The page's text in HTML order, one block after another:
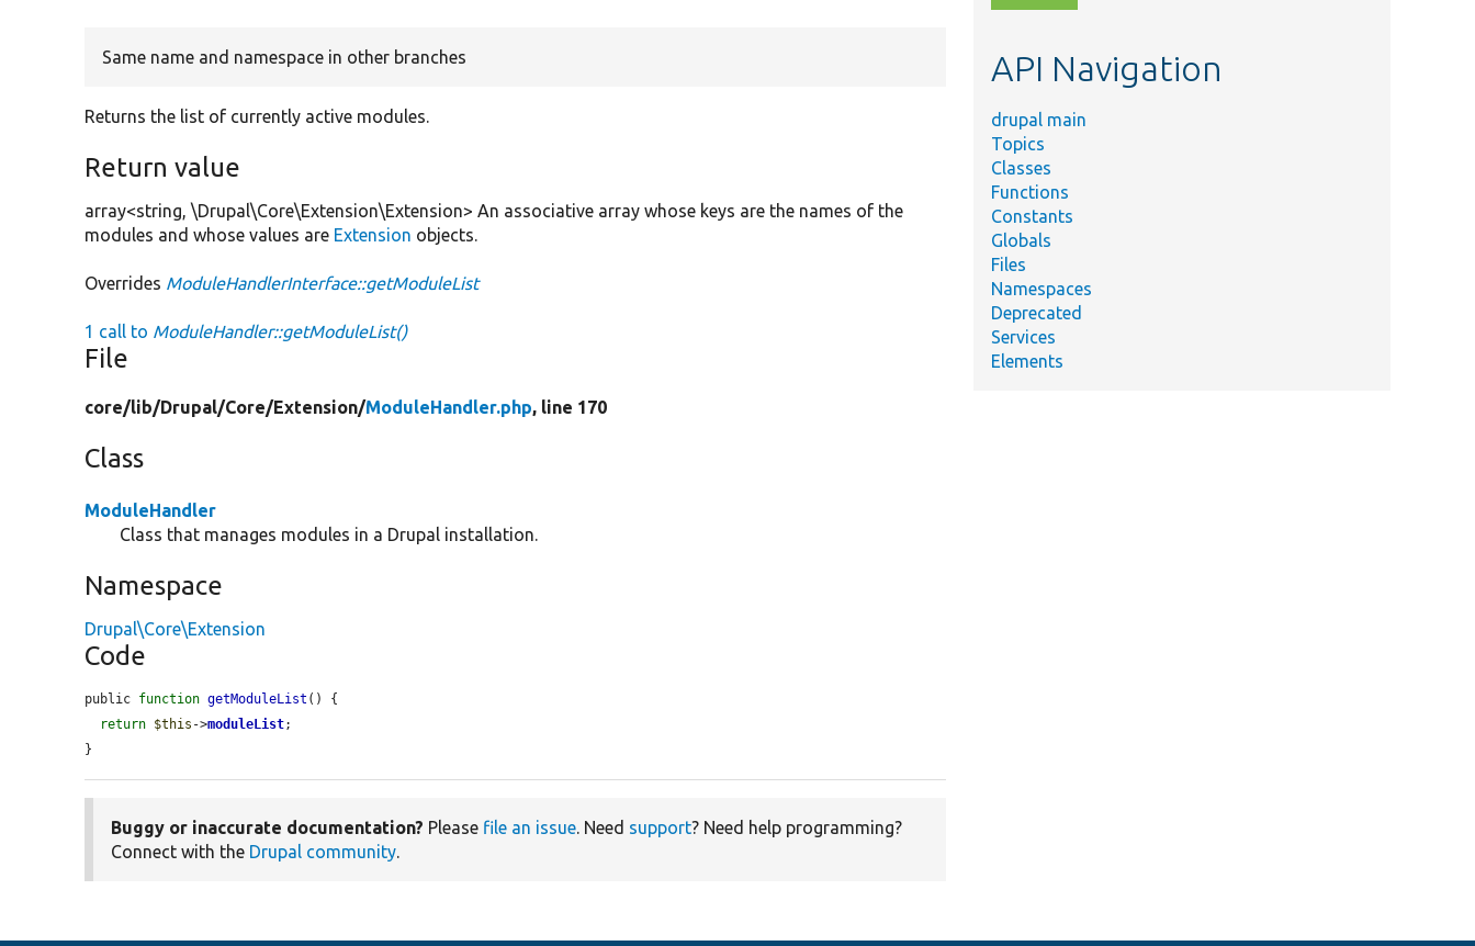
Same name and namespace in other branches
Returns the list of currently active modules.
Return value
array<string, \Drupal\Core\Extension\Extension> An associative array whose keys are the names of the
modules and whose values are Extension objects.
Overrides ModuleHandlerInterface::getModuleList
1 call to ModuleHandler::getModuleList()
File
core/lib/Drupal/Core/Extension/ModuleHandler.php, line 170
Class
ModuleHandler
Class that manages modules in a Drupal installation.
Namespace
Drupal\Core\Extension
Code
public function getModuleList () {
return $this ->moduleList;
}
Buggy or inaccurate documentation? Please file an issue. Need support? Need help programming?
Connect with the Drupal community.
topic,
API Navigation
drupal main
Topics
Classes
Functions
Constants
Globals
Files
Namespaces
Deprecated
Services
Elements